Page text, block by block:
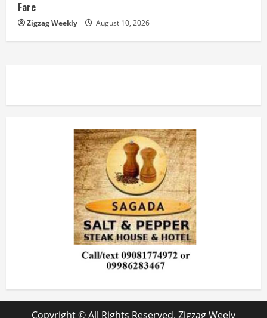
Fare
Zigzag Weekly August 10, 2026
Copyright © All Rights Reserved. Zigzag Weely